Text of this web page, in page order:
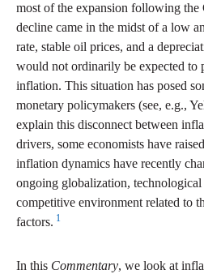
most of the expansion following the
decline came in the midst of a low
rate, stable oil prices, and a
would not ordinarily be expected to
inflation. This situation has posed
monetary policymakers (see, e.g.,
explain this disconnect between
drivers, some economists have
inflation dynamics have recently
ongoing globalization,
competitive environment related to
factors. 1
In this Commentary, we look at